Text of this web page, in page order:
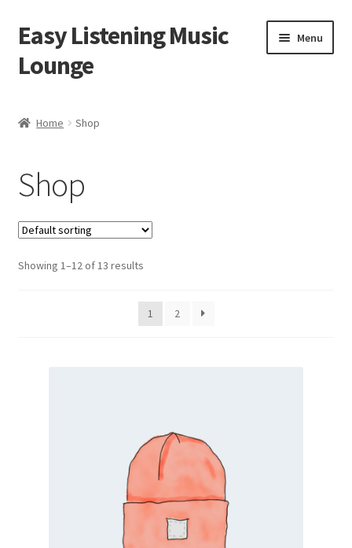
Skip
to
navigation
Skip
to
content
Easy Listening Music
Lounge
Menu
Cart
Checkout
My account
Home Shop
Shop
Showing 1–12 of 13 results
1 2